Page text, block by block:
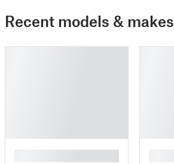
Recent models & makes